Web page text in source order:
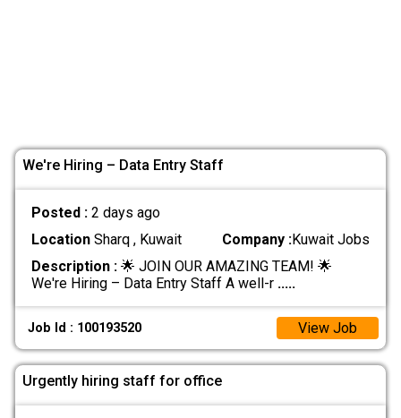
We're Hiring – Data Entry Staff
Posted : 2 days ago
LocationSharq , Kuwait Company :Kuwait Jobs
Description :🌟 JOIN OUR AMAZING TEAM! 🌟
We're Hiring – Data Entry Staff A well-r .....
Job Id : 100193520 View Job
Urgently hiring staff for office